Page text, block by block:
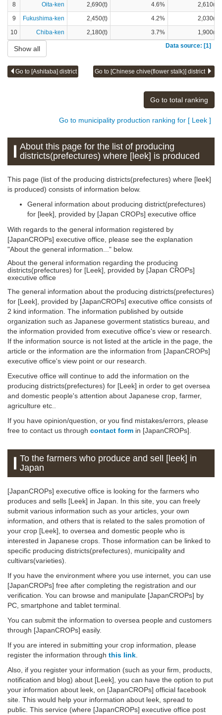
8
Oita-ken 2,690(t) 4.6%
2,610(t)
9
Fukushima-ken 2,450(t) 4.2%
2,030(t)
10
Chiba-ken 2,180(t) 3.7%
1,900(t)
Data source: [1]
Show all
Go to [Ashitaba] district Go to [Chinese chive(flower stalk)] district
Go to total ranking
Go to municipality production ranking for [ Leek ]
About this page for the list of producing
districts(prefectures) where [leek] is produced
This page (list of the producing districts(prefectures) where [leek]
is produced) consists of information below.
General information about producing district(prefectures)
for [leek], provided by [Japan CROPs] executive office
With regards to the general information registered by
[JapanCROPs] executive office, please see the explanation
"About the general information..." below.
About the general information regarding the producing
districts(prefectures) for [Leek], provided by [Japan CROPs]
executive office
The general information about the producing districts(prefectures)
for [Leek], provided by [JapanCROPs] executive office consists of
2 kind information. The information published by outside
organization such as Japanese goverment statistics bureau, and
the information provided from executive office's view or research.
If the information source is not listed at the article in the page, the
article or the information are the information from [JapanCROPs]
executive office's view point or our research.
Executive office will continue to add the information on the
producing districts(prefectures) for [Leek] in order to get oversea
and domestic people's attention about Japanese crop, farmer,
agriculture etc..
If you have opinion/question, or you find mistakes/errors, please
free to contact us through contact form in [JapanCROPs].
To the farmers who produce and sell [leek] in
Japan
[JapanCROPs] executive office is looking for the farmers who
produces and sells [Leek] in Japan. In this site, you can freely
submit various information such as your articles, your own
information, and others that is related to the sales promotion of
your crop [Leek], to oversea and domestic people who is
interested in Japanese crops. Those information can be linked to
specific producing districts(prefectures), municipality and
cultivars(varieties).
If you have the environment where you use internet, you can use
[JapanCROPs] free after completing the registration and our
verification. You can browse and manipulate [JapanCROPs] by
PC, smartphone and tablet terminal.
You can submit the information to oversea people and customers
through [JapanCROPs] easily.
If you are intered in submitting your crop information, please
register the information through this link.
Also, if you register your information (such as your firm, products,
notification and blog) about [Leek], you can have the option to put
your information about leek, on [JapanCROPs] official facebook
site. This would help your information about leek, spread to
public. This service (where [JapanCROPs] executive office post